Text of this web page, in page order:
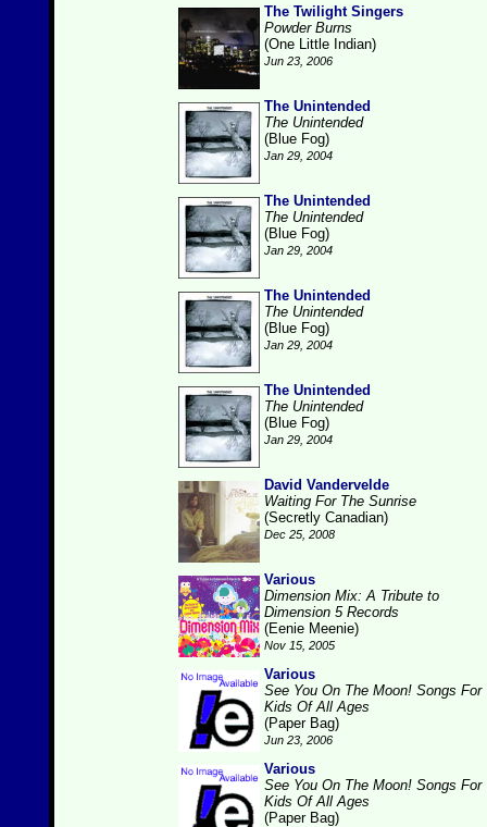
The Twilight Singers
Powder Burns
(One Little Indian)
Jun 23, 2006
The Unintended
The Unintended
(Blue Fog)
Jan 29, 2004
The Unintended
The Unintended
(Blue Fog)
Jan 29, 2004
The Unintended
The Unintended
(Blue Fog)
Jan 29, 2004
The Unintended
The Unintended
(Blue Fog)
Jan 29, 2004
David Vandervelde
Waiting For The Sunrise
(Secretly Canadian)
Dec 25, 2008
Various
Dimension Mix: A Tribute to
Dimension 5 Records
(Eenie Meenie)
Nov 15, 2005
Various
See You On The Moon! Songs For
Kids Of All Ages
(Paper Bag)
Jun 23, 2006
Various
See You On The Moon! Songs For
Kids Of All Ages
(Paper Bag)